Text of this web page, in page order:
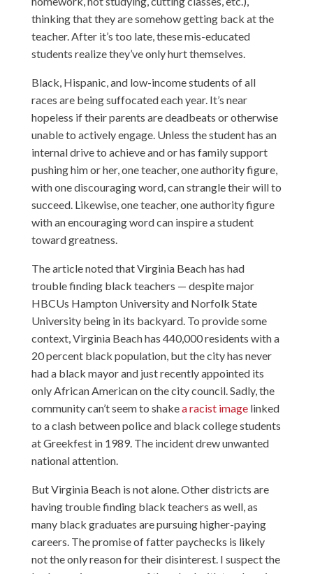
thinking that they are somehow getting back at the
teacher. After it’s too late, these mis-educated
students realize they’ve only hurt themselves.
Black, Hispanic, and low-income students of all
races are being suffocated each year. It’s near
hopeless if their parents are deadbeats or otherwise
unable to actively engage. Unless the student has an
internal drive to achieve and or has family support
pushing him or her, one teacher, one authority figure,
with one discouraging word, can strangle their will to
succeed. Likewise, one teacher, one authority figure
with an encouraging word can inspire a student
toward greatness.
The article noted that Virginia Beach has had
trouble finding black teachers — despite major
HBCUs Hampton University and Norfolk State
University being in its backyard. To provide some
context, Virginia Beach has 440,000 residents with a
20 percent black population, but the city has never
had a black mayor and just recently appointed its
only African American on the city council. Sadly, the
community can’t seem to shakea racist imagelinked
to a clash between police and black college students
at Greekfest in 1989. The incident drew unwanted
national attention.
But Virginia Beach is not alone. Other districts are
having trouble finding black teachers as well, as
many black graduates are pursuing higher-paying
careers. The promise of fatter paychecks is likely
not the only reason for their disinterest. I suspect the